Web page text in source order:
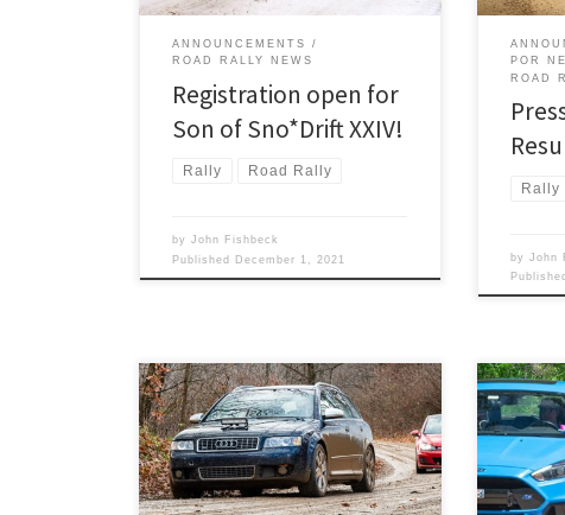
ANNOUNCEMENTS
ROAD RALLY NEWS
Registration open for
Son of Sno*Drift XXIV!
Rally Road Rally
byJohn Fishbeck
Published December 1, 2021
POR
ROAD
Rally
byJohn
The Detroit Region SCCA invites you
to enjoy a great weekend of rallying!
Saturday and Sunday, August 7 and 8,
will find the region putting two terrific
National TSD rallies.
Saturday
found
ending